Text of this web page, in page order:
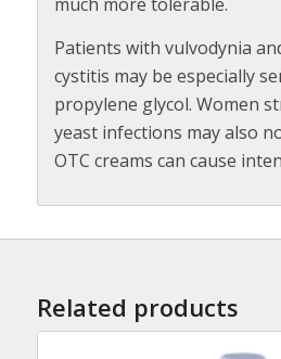
Patients with vulvodynia
cystitis may be especially
propylene glycol. Women
yeast infections may also
OTC creams can cause
Related products